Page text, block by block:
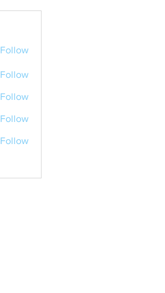
Follow
Follow
Follow
Follow
Follow